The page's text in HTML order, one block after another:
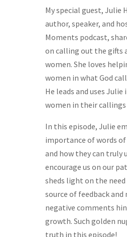
My special guest, Julie
author, speaker, and
Moments podcast,
on calling out the gifts
women. She loves
women in what God
He leads and uses
women in their callings
In this episode, Julie
importance of words
and how they can truly
encourage us on our
sheds light on the
source of feedback
negative comments
growth. Such golden
truth in this episode!